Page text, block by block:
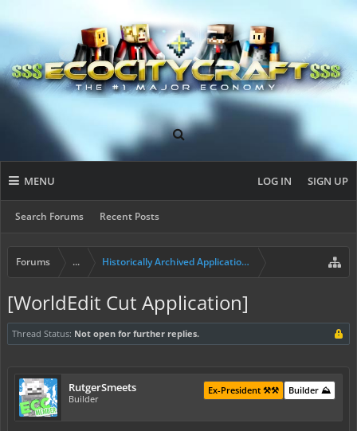
MENU
Search Forums Recent Posts
LOG IN SIGN UP
Forums ... Historically Archived Applications (Mayors+)
[WorldEdit Cut Application]
Thread Status: Not open for further replies.
RutgerSmeets
Builder
Builder ⛰️
Ex-President ⚒️⚒️